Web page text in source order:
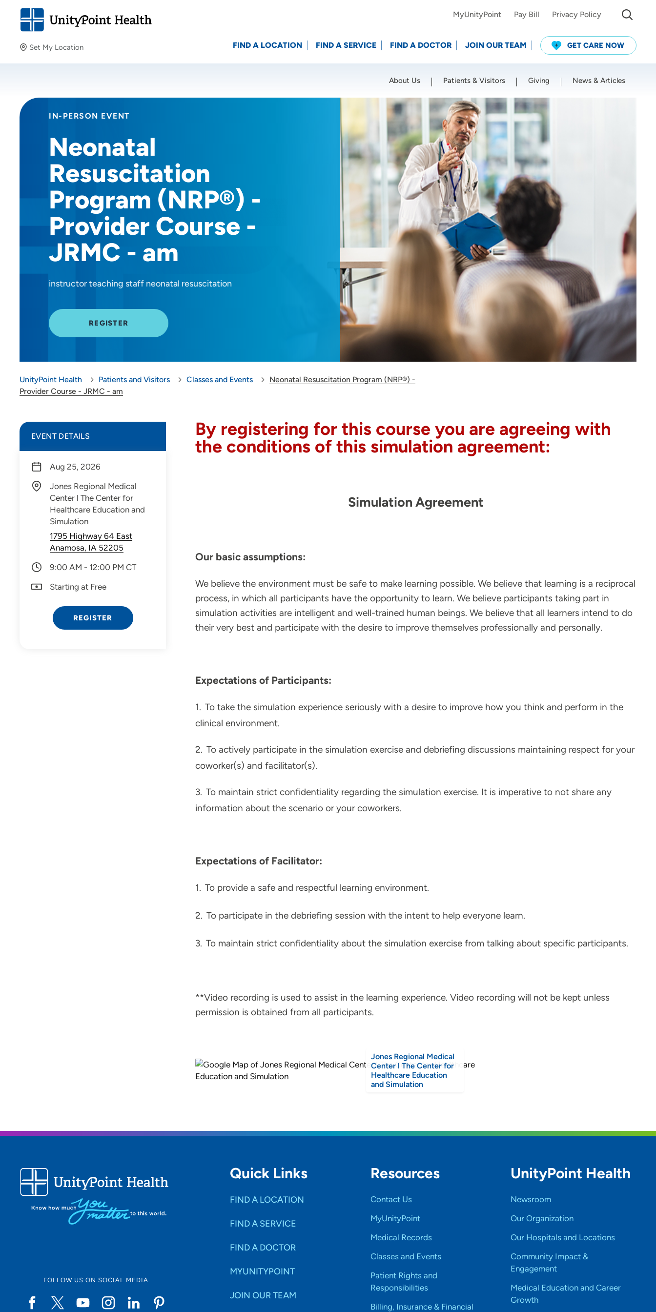
Set My Location
Providing your location allows us to show you nearby
Location (City or Zip)
Use my current location
MyUnityPoint Pay Bill Privacy Policy
FIND A LOCATION FIND A SERVICE FIND A DOCTOR JOIN OUR TEAM GET CARE NOW
About Us Patients & Visitors Giving News & Articles
IN-PERSON EVENT
Neonatal
Resuscitation
Program (NRP®) -
Provider Course -
JRMC - am
instructor teaching staff neonatal resuscitation
REGISTER
UnityPoint Health Patients and Visitors Classes and Events
Neonatal Resuscitation Program (NRP®) -
Provider Course - JRMC - am
By registering for this course you are agreeing with
the conditions of this simulation agreement:
Simulation Agreement
Our basic assumptions:
We believe the environment must be safe to make learning possible. We believe that learning is a reciprocal
process, in which all participants have the opportunity to learn. We believe participants taking part in
simulation activities are intelligent and well-trained human beings. We believe that all learners intend to do
their very best and participate with the desire to improve themselves professionally and personally.
Expectations of Participants:
1. To take the simulation experience seriously with a desire to improve how you think and perform in the
clinical environment.
2. To actively participate in the simulation exercise and debriefing discussions maintaining respect for your
coworker(s) and facilitator(s).
3. To maintain strict confidentiality regarding the simulation exercise. It is imperative to not share any
information about the scenario or your coworkers.
Expectations of Facilitator:
1. To provide a safe and respectful learning environment.
2. To participate in the debriefing session with the intent to help everyone learn.
3. To maintain strict confidentiality about the simulation exercise from talking about specific participants.
**Video recording is used to assist in the learning experience. Video recording will not be kept unless
permission is obtained from all participants.
Jones Regional Medical
Center l The Center for
Healthcare Education
and Simulation
EVENT DETAILS
Aug 25, 2026
Jones Regional Medical
Center l The Center for
Healthcare Education and
Simulation
1795 Highway 64 East
Anamosa, IA 52205
9:00 AM - 12:00 PM CT
Starting at Free
REGISTER
FOLLOW US ON SOCIAL MEDIA
Quick Links
FIND A LOCATION
FIND A SERVICE
FIND A DOCTOR
MYUNITYPOINT
JOIN OUR TEAM
Resources
Contact Us
MyUnityPoint
Medical Records
Classes and Events
Patient Rights and
Responsibilities
Billing, Insurance & Financial
UnityPoint Health
Newsroom
Our Organization
Our Hospitals and Locations
Community Impact &
Engagement
Medical Education and Career
Growth